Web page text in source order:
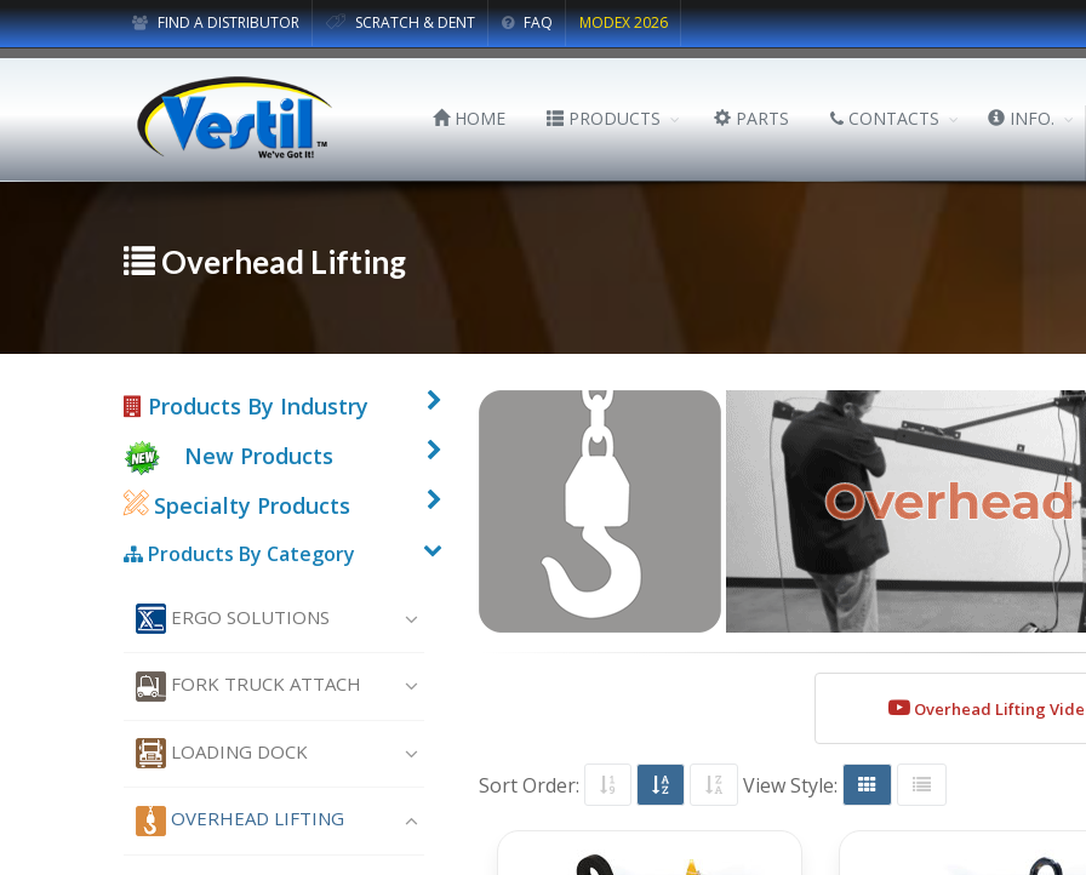
FIND A DISTRIBUTOR SCRATCH & DENT FAQ MODEX 2026
HOME PRODUCTS PARTS CONTACTS INFO.
Overhead Lifting
Overhead Lifting
Sort Order: View Style:
Products By Industry
New Products
Specialty Products
Products By Category
ERGO SOLUTIONS
FORK TRUCK ATTACH
LOADING DOCK
OVERHEAD LIFTING